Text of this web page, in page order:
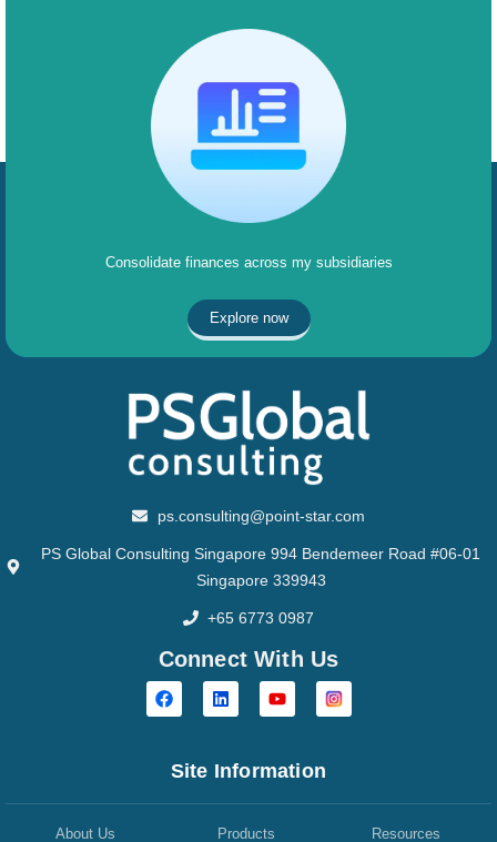
Consolidate finances across my subsidiaries
Explore now
ps.consulting@point-star.com
PS Global Consulting Singapore 994 Bendemeer Road #06-01
Singapore 339943
+65 6773 0987
Connect With Us
Site Information
About Us Products Resources